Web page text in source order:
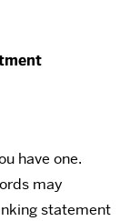
have one.
may
statement